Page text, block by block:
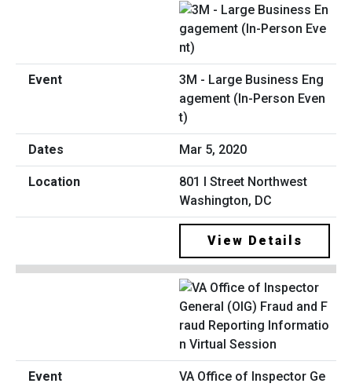
3M - Large Business Eng
agement (In-Person Even
t)
Mar 5, 2020
801 I Street Northwest
Washington, DC
View Details
VA Office of Inspector Ge